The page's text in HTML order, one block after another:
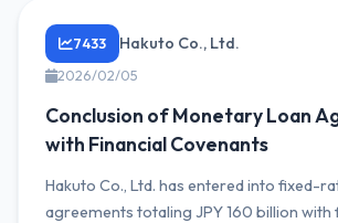
7433 Hakuto Co., Ltd.
2026/02/05
Conclusion of Monetary Loan
with Financial Covenants
Hakuto Co., Ltd. has entered into fixed-
agreements totaling JPY 160 billion with